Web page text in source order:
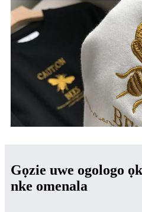
Gọzie uwe ogologo
nke omenala